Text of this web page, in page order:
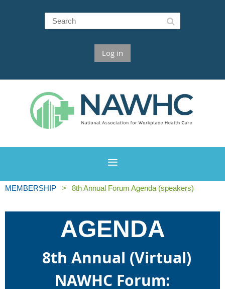
Log in
MEMBERSHIP 8th Annual Forum Agenda (speakers)
AGENDA
8th Annual (Virtual)
NAWHC Forum: